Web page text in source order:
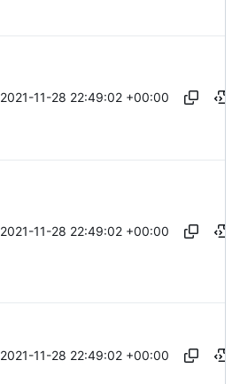
2021-11-28 22:49:02 +00:00
2021-11-28 22:49:02 +00:00
2021-11-28 22:49:02 +00:00